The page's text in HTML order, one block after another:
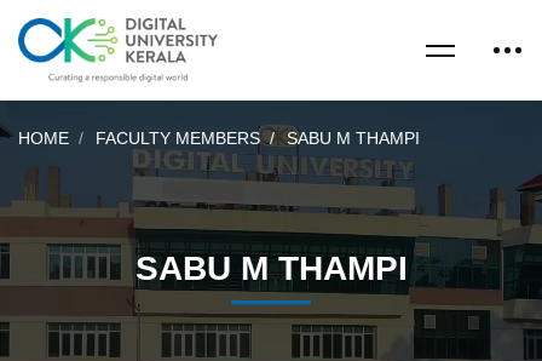
HOME FACULTY MEMBERS SABU M THAMPI
SABU M THAMPI